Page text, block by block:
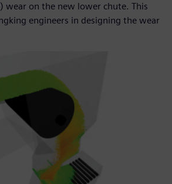
wear on the new lower chute. This
engineers in designing the wear